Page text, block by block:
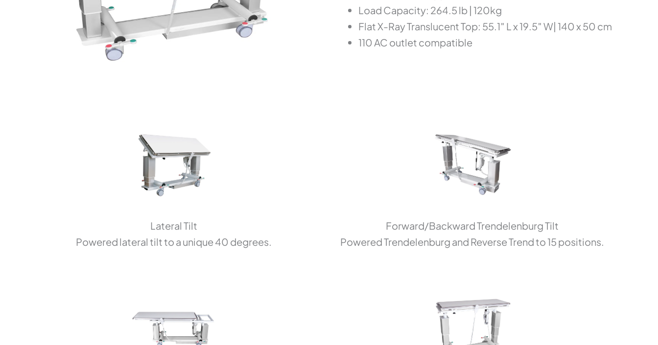
Load Capacity: 264.5 lb | 120kg
Flat X-Ray Translucent Top: 55.1″ L x 19.5″ W| 140 x 50 cm
110 AC outlet compatible
Lateral Tilt
Powered lateral tilt to a unique 40 degrees.
Forward/Backward Trendelenburg Tilt
Powered Trendelenburg and Reverse Trend to 15 positions.